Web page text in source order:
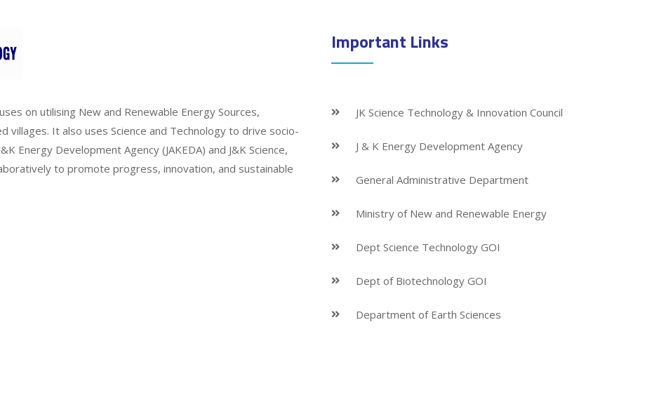
on utilising New and Renewable Energy Sources,
villages. It also uses Science and Technology to drive socio-
Energy Development Agency (JAKEDA) and J&K Science,
to promote progress, innovation, and sustainable
Important Links
JK Science Technology & Innovation Council
J & K Energy Development Agency
General Administrative Department
Ministry of New and Renewable Energy
Dept Science Technology GOI
Dept of Biotechnology GOI
Department of Earth Sciences